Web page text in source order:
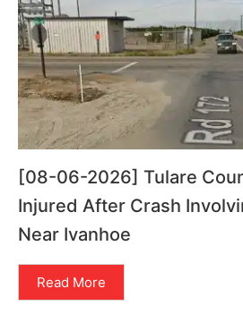
[08-06-2026] Tulare
Injured After Crash
Near Ivanhoe
Read More